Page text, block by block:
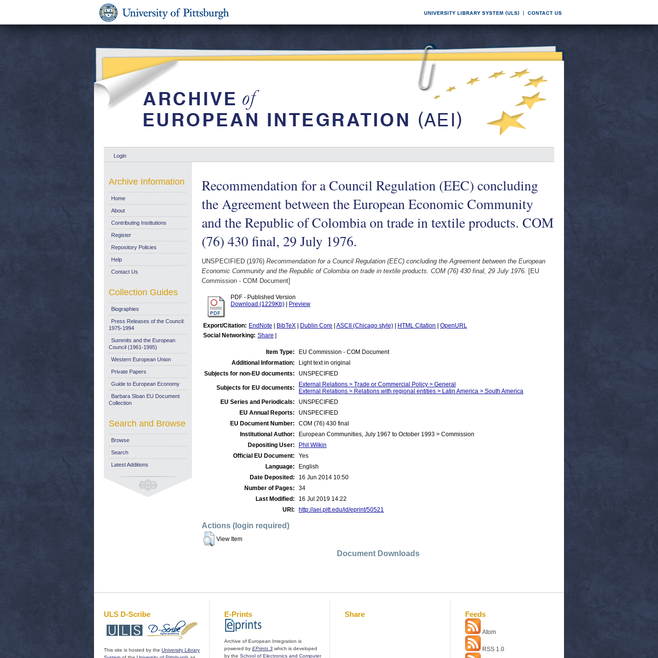
Login
Recommendation for a Council Regulation (EEC) concluding
the Agreement between the European Economic Community
and the Republic of Colombia on trade in textile products. COM
(76) 430 final, 29 July 1976.
UNSPECIFIED (1976) Recommendation for a Council Regulation (EEC) concluding the Agreement between the European
Economic Community and the Republic of Colombia on trade in textile products. COM (76) 430 final, 29 July 1976. [EU
Commission - COM Document]
PDF - Published Version
Download (1229Kb)
Preview
Export/Citation: EndNote BibTeX Dublin Core ASCII (Chicago style) HTML Citation
OpenURL
Social Networking: Share
Item Type:
EU Commission - COM Document
Additional Information:
Light text in original
Subjects for non-EU documents:
UNSPECIFIED
Subjects for EU documents:
External Relations > Trade or Commercial Policy > General
External Relations > Relations with regional entities > Latin America > South America
EU Series and Periodicals:
UNSPECIFIED
EU Annual Reports:
UNSPECIFIED
EU Document Number:
COM (76) 430 final
Institutional Author:
European Communities, July 1967 to October 1993 > Commission
Depositing User:
Phil Wilkin
Official EU Document:
Yes
Language:
English
Date Deposited:
16 Jun 2014 10:50
Number of Pages:
34
Last Modified:
16 Jul 2019 14:22
URI:
http://aei.pitt.edu/id/eprint/50521
Actions (login required)
View Item
Document Downloads
Archive Information
Home
About
Contributing Institutions
Register
Repository Policies
Help
Contact Us
Collection Guides
Biographies
Press Releases of the Council:
1975-1994
Summits and the European
Council (1961-1995)
Western European Union
Private Papers
Guide to European Economy
Barbara Sloan EU Document
Collection
Search and Browse
Browse
Search
Latest Additions
ULS D-Scribe
This site is hosted by the University Library
E-Prints
Archive of European Integration is
powered by EPrints 3 which is developed
by the School of Electronics and Computer
Share Feeds
Atom
RSS 1.0